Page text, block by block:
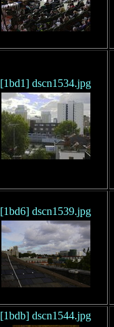
[1bd1] dscn1534.jpg
[1bd6] dscn1539.jpg
[1bdb] dscn1544.jpg